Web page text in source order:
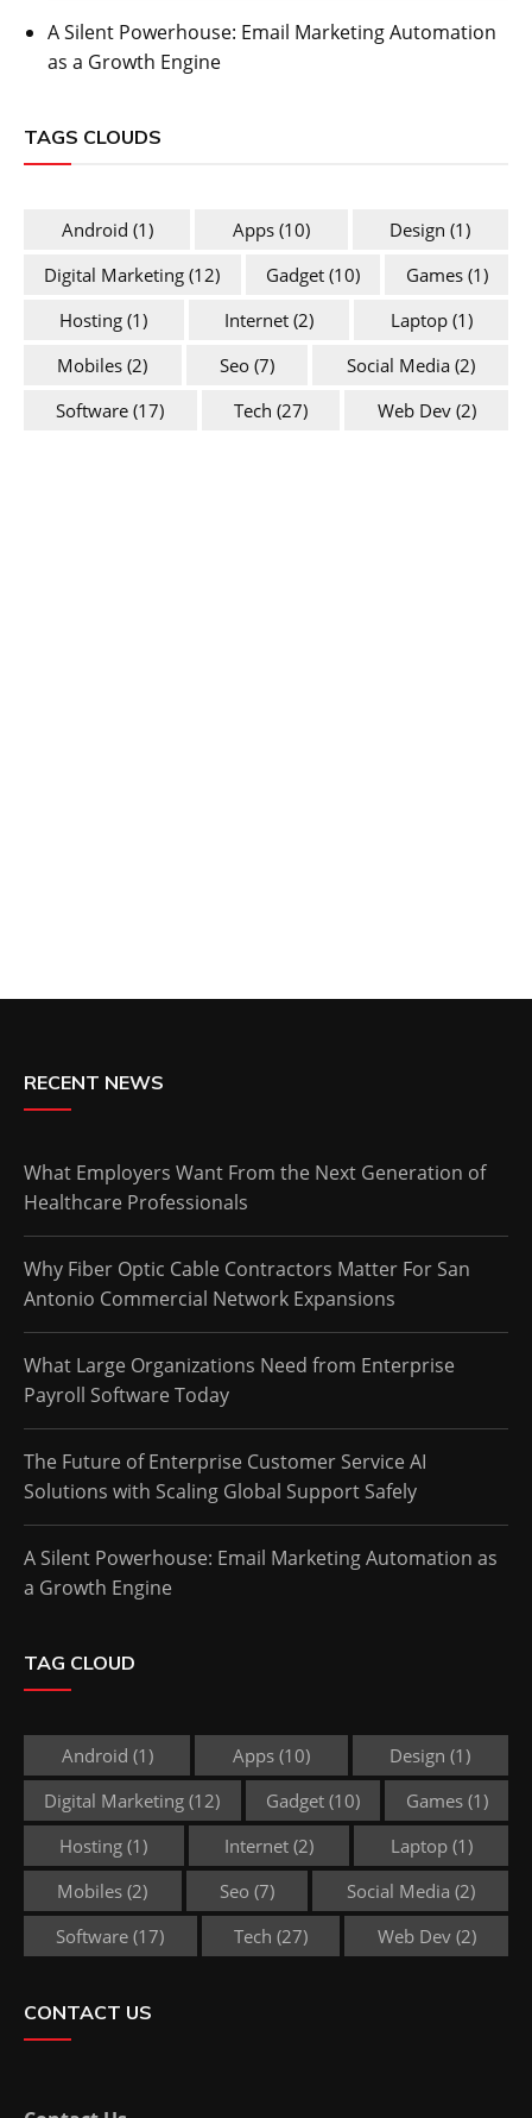
A Silent Powerhouse: Email Marketing Automation
as a Growth Engine
TAGS CLOUDS
Android (1) Apps(10) Design (1)
Digital Marketing (12) Gadget (10) Games(1)
Hosting (1) Internet (2) Laptop(1)
Mobiles (2) Seo (7) Social Media(2)
Software (17) Tech (27) Web Dev(2)
RECENT NEWS
What Employers Want From the Next Generation of
Healthcare Professionals
Why Fiber Optic Cable Contractors Matter For San
Antonio Commercial Network Expansions
What Large Organizations Need from Enterprise
Payroll Software Today
The Future of Enterprise Customer Service AI
Solutions with Scaling Global Support Safely
A Silent Powerhouse: Email Marketing Automation as
a Growth Engine
TAG CLOUD
Android (1) Apps(10) Design (1)
Digital Marketing (12) Gadget (10) Games(1)
Hosting (1) Internet (2) Laptop(1)
Mobiles (2) Seo (7) Social Media (2)
Software (17) Tech (27) Web Dev(2)
CONTACT US